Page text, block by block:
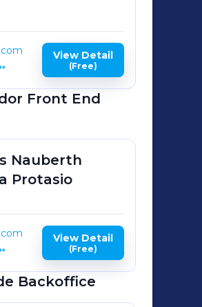
View Detail
(Free)
Front End
Nauberth
Protasio
View Detail
(Free)
Backoffice